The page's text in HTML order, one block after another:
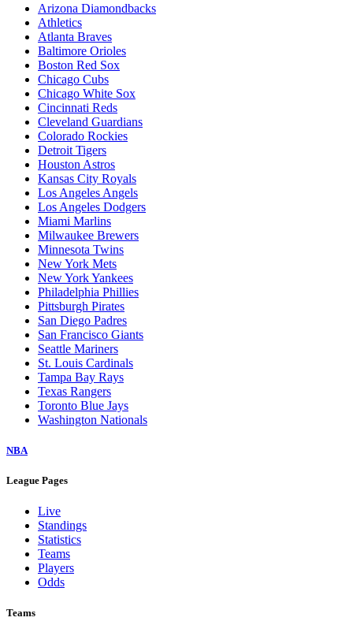
Arizona Diamondbacks
Athletics
Atlanta Braves
Baltimore Orioles
Boston Red Sox
Chicago Cubs
Chicago White Sox
Cincinnati Reds
Cleveland Guardians
Colorado Rockies
Detroit Tigers
Houston Astros
Kansas City Royals
Los Angeles Angels
Los Angeles Dodgers
Miami Marlins
Milwaukee Brewers
Minnesota Twins
New York Mets
New York Yankees
Philadelphia Phillies
Pittsburgh Pirates
San Diego Padres
San Francisco Giants
Seattle Mariners
St. Louis Cardinals
Tampa Bay Rays
Texas Rangers
Toronto Blue Jays
Washington Nationals
NBA
League Pages
Live
Standings
Statistics
Teams
Players
Odds
Teams